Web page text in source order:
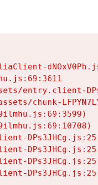
entry.client-
chunk-